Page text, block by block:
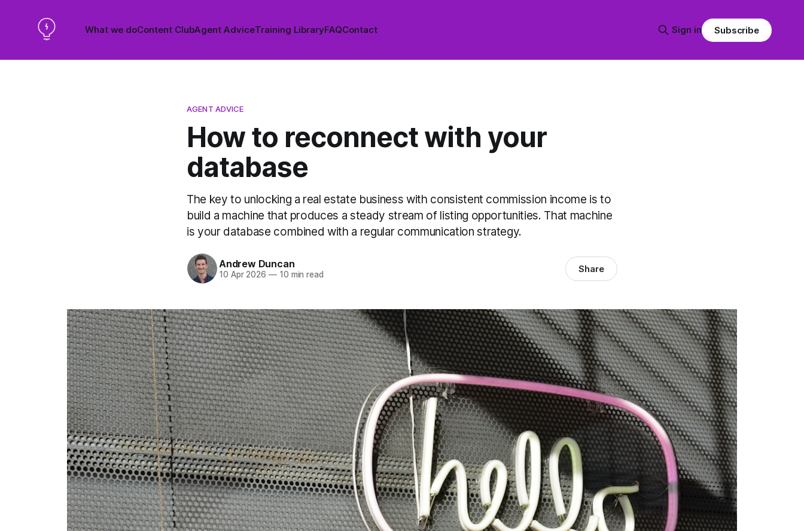
What we doContent ClubAgent AdviceTraining LibraryFAQContact Sign in Subscribe
AGENT ADVICE
How to reconnect with your
database
The key to unlocking a real estate business with consistent commission income is to
build a machine that produces a steady stream of listing opportunities. That machine
is your database combined with a regular communication strategy.
Andrew Duncan
10 Apr 2026 —10 min read Share